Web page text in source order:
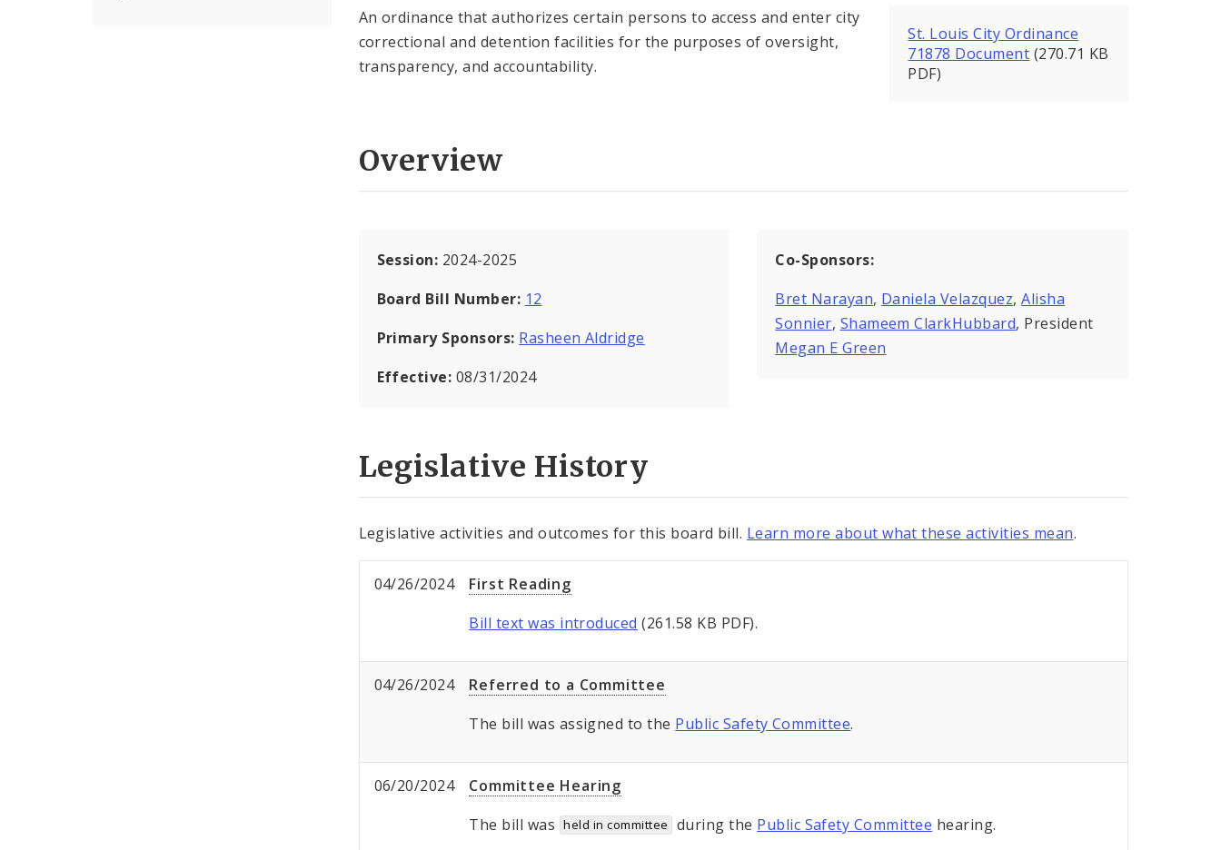
An ordinance that authorizes certain persons to access and enter city
correctional and detention facilities for the purposes of oversight,
transparency, and accountability.
St. Louis City Ordinance
71878 Document (270.71 KB
PDF)
Overview
Session: 2024-2025
Board Bill Number: 12
Primary Sponsors: Rasheen Aldridge
Effective: 08/31/2024
Co-Sponsors:
Bret Narayan, Daniela Velazquez,Alisha
Sonnier, Shameem ClarkHubbard, President
Megan E Green
Legislative History
Legislative activities and outcomes for this board bill. Learn more about what these activities mean.
04/26/2024
First Reading
Bill text was introduced (261.58 KB PDF).
04/26/2024
Referred to a Committee
The bill was assigned to the Public Safety Committee.
06/20/2024
Committee Hearing
The bill was held in committee during the Public Safety Committee hearing.